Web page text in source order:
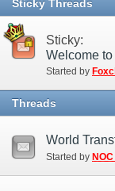
Sticky Threads
Sticky:
Welcome
Started by
Threads
World
Started by